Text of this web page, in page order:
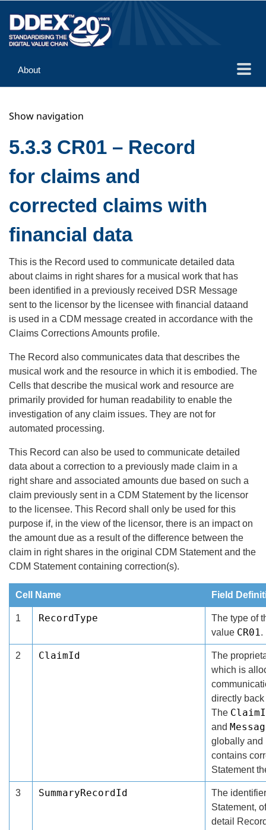
About
Implementation
Reference
Show navigation
5.3.3 CR01 – Record
for claims and
corrected claims with
financial data
This is the Record used to communicate detailed data
about claims in right shares for a musical work that has
been identified in a previously received DSR Message
sent to the licensor by the licensee with financial dataand
is used in a CDM message created in accordance with the
Claims Corrections Amounts profile.
The Record also communicates data that describes the
musical work and the resource in which it is embodied. The
Cells that describe the musical work and resource are
primarily provided for human readability to enable the
investigation of any claim issues. They are not for
automated processing.
This Record can also be used to communicate detailed
data about a correction to a previously made claim in a
right share and associated amounts due based on such a
claim previously sent in a CDM Statement by the licensor
to the licensee. This Record shall only be used for this
purpose if, in the view of the licensor, there is an impact on
the amount due as a result of the difference between the
claim in right shares in the original CDM Statement and the
CDM Statement containing correction(s).
Cell Name Field
1 RecordType
The type of
value CR01.
2 ClaimId
The
which is
directly
The
and
globally and
contains
Statement
3 SummaryRecordId
The
Statement,
detail